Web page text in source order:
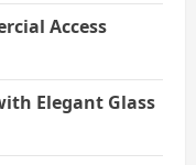
Access
Elegant Glass